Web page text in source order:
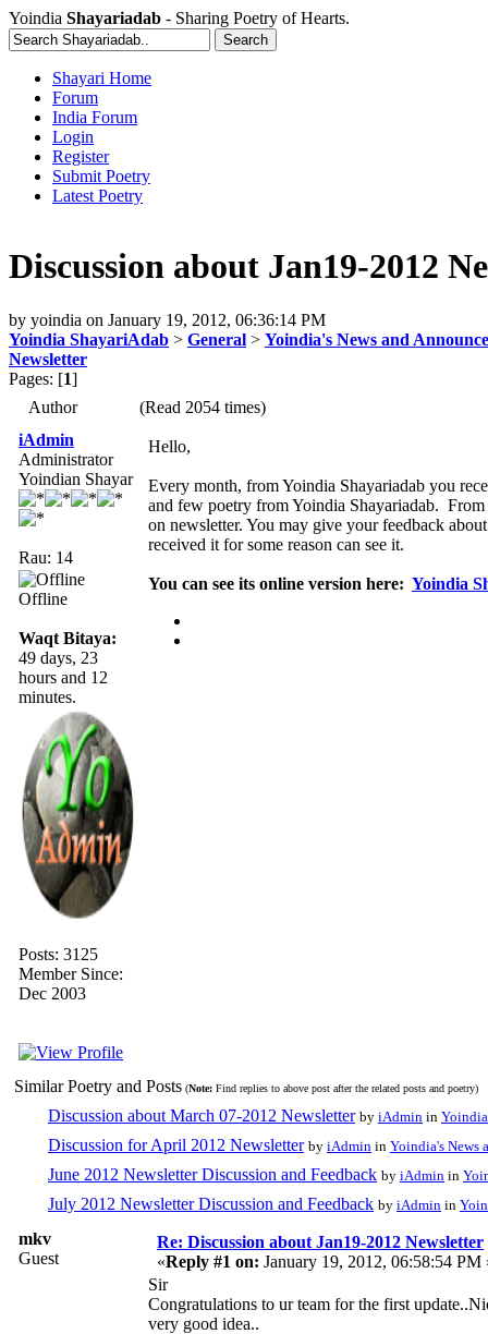
Yoindia Shayariadab - Sharing Poetry of Hearts.
Shayari Home
Forum
India Forum
Login
Register
Submit Poetry
Latest Poetry
Discussion about Jan19-2012
by yoindia on January 19, 2012, 06:36:14 PM
Yoindia ShayariAdab > General > Yoindia's News and
Newsletter
Pages: [1]
Author
(Read 2054 times)
iAdmin
Administrator
Yoindian Shayar
Rau: 14
Offline
Waqt Bitaya:
49 days, 23
hours and 12
minutes.
Posts: 3125
Member Since:
Dec 2003
Hello,
Every month, from Yoindia Shayariadab you
and few poetry from Yoindia Shayariadab.
on newsletter. You may give your feedback
received it for some reason can see it.
You can see its online version here: Yoindia
Similar Poetry and Posts (Note: Find replies to above post after the related posts and poetry)
Discussion about March 07-2012 Newsletter by iAdmin in
Discussion for April 2012 Newsletter by iAdmin in Yoindia's News
June 2012 Newsletter Discussion and Feedback by iAdmin in
July 2012 Newsletter Discussion and Feedback by iAdmin in
mkv
Guest
Re: Discussion about Jan19-2012 Newsletter
«Reply #1 on: January 19, 2012, 06:58:54 PM
Sir
Congratulations to ur team for the first
very good idea..